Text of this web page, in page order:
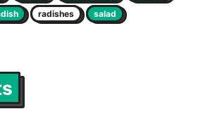
radishes
salad